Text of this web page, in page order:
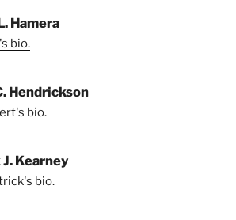
Hamera
bio.
Hendrickson
bio.
Kearney
bio.